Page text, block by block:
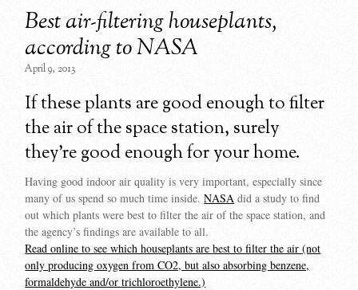
Best air-filtering houseplants,
according to NASA
April 9, 2013
If these plants are good enough to filter
the air of the space station, surely
they’re good enough for your home.
Having good indoor air quality is very important, especially since
many of us spend so much time inside.NASA did a study to find
out which plants were best to filter the air of the space station, and
the agency’s findings are available to all.
Read online to see which houseplants are best to filter the air (not
only producing oxygen from CO2, but also absorbing benzene,
formaldehyde and/or trichloroethylene.)